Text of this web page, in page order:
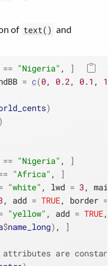
of text() and
== "Nigeria" ,
]
= c(0, 0.2 , 0.1 , 1
)
)
== "Nigeria" ,
]
"Africa" ,
]
"white" , lwd = 3 ,
, add = TRUE, border =
"yellow" , add = TRUE
$name_long) ,
]
attributes are